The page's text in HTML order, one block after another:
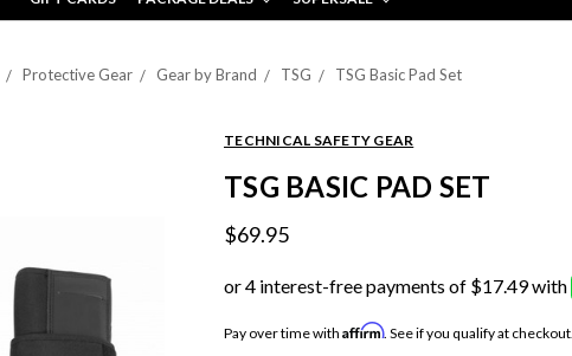
Protective Gear Gear by Brand TSG TSG Basic Pad Set
TECHNICAL SAFETY GEAR
TSG BASIC PAD SET
$69.95
Pay over time with Affirm. See if you qualify at checkout.